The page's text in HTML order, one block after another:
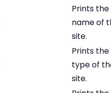
Prints the
name of
site.
Prints the
type of
site.